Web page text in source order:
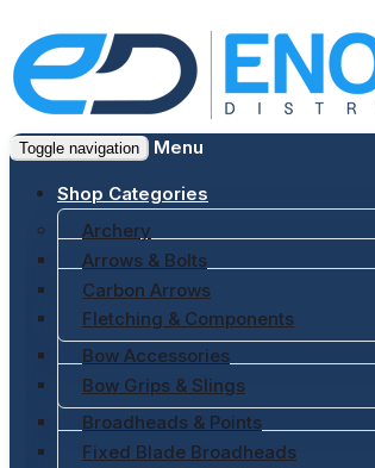
Toggle navigation Menu
Shop Categories
Archery
Arrows & Bolts
Carbon Arrows
Fletching & Components
Bow Accessories
Bow Grips & Slings
Broadheads & Points
Fixed Blade Broadheads